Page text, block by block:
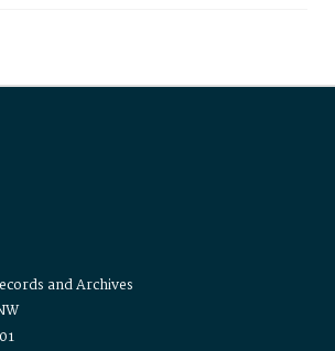
and Archives